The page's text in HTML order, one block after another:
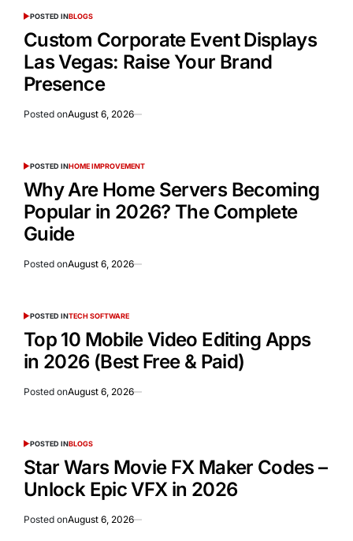
POSTED INBLOGS
Custom Corporate Event Displays
Las Vegas: Raise Your Brand
Presence
Posted onAugust 6, 2026
POSTED INHOME IMPROVEMENT
Why Are Home Servers Becoming
Popular in 2026? The Complete
Guide
Posted onAugust 6, 2026
POSTED INTECH SOFTWARE
Top 10 Mobile Video Editing Apps
in 2026 (Best Free & Paid)
Posted onAugust 6, 2026
POSTED INBLOGS
Star Wars Movie FX Maker Codes –
Unlock Epic VFX in 2026
Posted onAugust 6, 2026